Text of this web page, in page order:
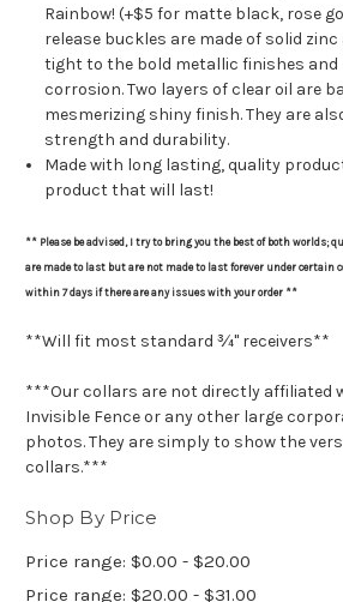
Rainbow! (+$5 for matte black, rose
release buckles are made of solid zinc
tight to the bold metallic finishes
corrosion. Two layers of clear oil are
mesmerizing shiny finish. They are
strength and durability.
Made with long lasting, quality
product that will last!
** Please be advised, I try to bring you the best of both worlds;
are made to last but are not made to last forever under certain
within 7 days if there are any issues with your order **
**Will fit most standard ¾" receivers**
***Our collars are not directly affiliated
Invisible Fence or any other large
photos. They are simply to show the
collars.***
Shop By Price
Price range: $0.00 - $20.00
Price range: $20.00 - $31.00